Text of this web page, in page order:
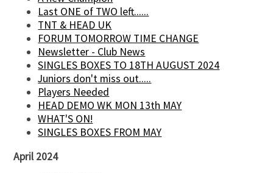
Last ONE of TWO left......
TNT & HEAD UK
FORUM TOMORROW TIME CHANGE
Newsletter - Club News
SINGLES BOXES TO 18TH AUGUST 2024
Juniors don't miss out.....
Players Needed
HEAD DEMO WK MON 13th MAY
WHAT'S ON!
SINGLES BOXES FROM MAY
April 2024